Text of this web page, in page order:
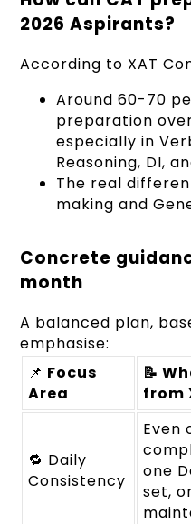
2026 Aspirants?
According to XAT
Around 60-70
preparation
especially in
Reasoning, DI,
The real
making and
Concrete
month
A balanced plan,
emphasise:
📌 Focus
Area
📝
from
🔁 Daily
Consistency
Even
one
set,